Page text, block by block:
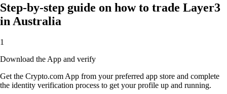
Step-by-step guide on how to trade Layer3
in Australia
1
Download the App and verify
Get the Crypto.com App from your preferred app store and complete
the identity verification process to get your profile up and running.